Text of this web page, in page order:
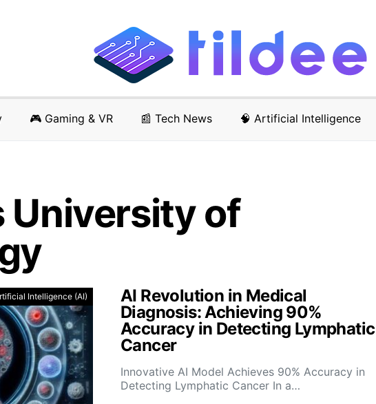
🎮 Gaming & VR 📰 Tech News 🧠 Artificial Intelligence
University of
Intelligence (AI)
AI Revolution in Medical
Diagnosis: Achieving 90%
Accuracy in Detecting Lymphatic
Cancer
Innovative AI Model Achieves 90% Accuracy in
Detecting Lymphatic Cancer In a…